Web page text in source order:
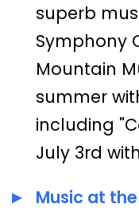
superb
Symphony
Mountain
summer
including
July 3rd
Music at